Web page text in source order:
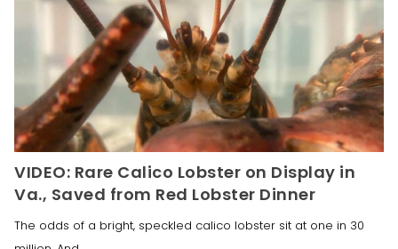
VIDEO: Rare Calico Lobster on Display in
Va., Saved from Red Lobster Dinner
The odds of a bright, speckled calico lobster sit at one in 30